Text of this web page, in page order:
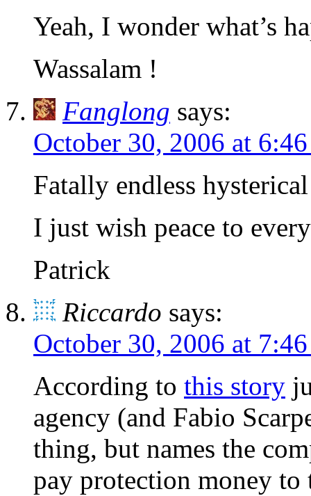
Yeah, I wonder what’s
Wassalam !
Fanglong says:
October 30, 2006 at
Fatally endless
I just wish peace to
Patrick
Riccardo says:
October 30, 2006 at
According to this story
agency (and Fabio
thing, but names the
pay protection money